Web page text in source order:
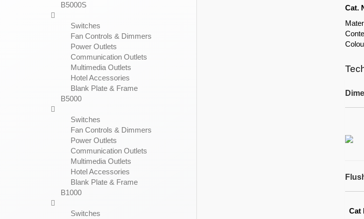
B5000S
Switches
Fan Controls & Dimmers
Power Outlets
Communication Outlets
Multimedia Outlets
Hotel Accessories
Blank Plate & Frame
B5000
Switches
Fan Controls & Dimmers
Power Outlets
Communication Outlets
Multimedia Outlets
Hotel Accessories
Blank Plate & Frame
B1000
Switches
Cat.
Cat